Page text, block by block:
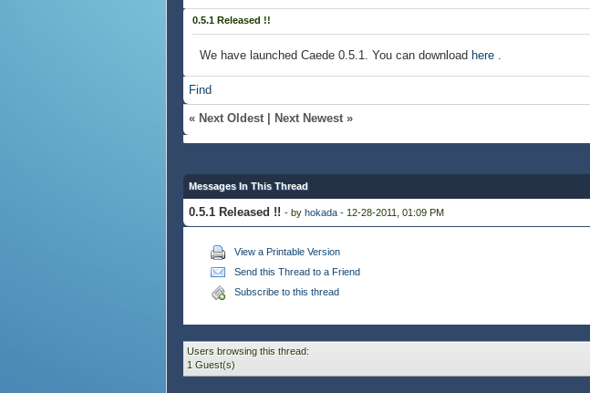
0.5.1 Released !!
We have launched Caede 0.5.1. You can download here .
Find
« Next Oldest Next Newest »
Messages In This Thread
0.5.1 Released !! - by hokada - 12-28-2011, 01:09 PM
View a Printable Version
Send this Thread to a Friend
Subscribe to this thread
Users browsing this thread:
1 Guest(s)